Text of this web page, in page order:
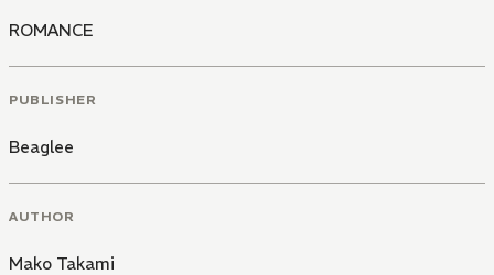
ROMANCE
PUBLISHER
Beaglee
AUTHOR
Mako Takami